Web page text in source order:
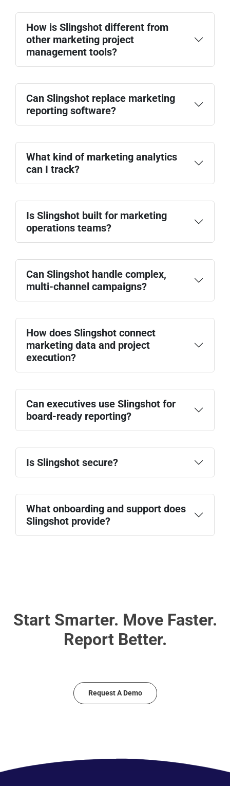
How is Slingshot different from
other marketing project
management tools?
Marketing analytics dashboards
KPI tracking
Team collaboration
Can Slingshot replace marketing
reporting software?
What kind of marketing analytics
can I track?
Lead generation and MQL trends
Pipeline contribution
Campaign performance
SEO and content performance
Conversion rates and CAC
Is Slingshot built for marketing
operations teams?
Standardize campaign workflows
Track attribution more clearly
Automate reporting processes
Improve alignment between marketing and
sales
Can Slingshot handle complex,
multi-channel campaigns?
Paid media campaigns
Content marketing programs
SEO initiatives
Events and webinars
How does Slingshot connect
marketing data and project
execution?
Google Analytics
Google Ads
Salesforce
Social platforms
Can executives use Slingshot for
board-ready reporting?
Is Slingshot secure?
practices
What onboarding and support does
Slingshot provide?
Start Smarter. Move Faster.
Report Better.
Request A Demo